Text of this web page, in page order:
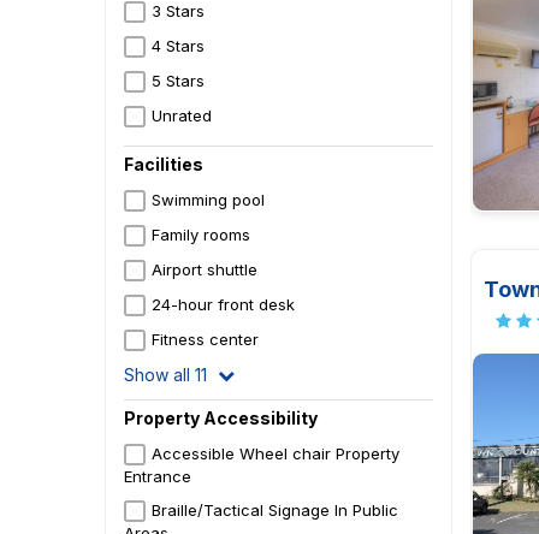
3 Stars
4 Stars
5 Stars
Unrated
Facilities
Swimming pool
Family rooms
Airport shuttle
24-hour front desk
Fitness center
Show all 11
Property Accessibility
Accessible Wheel chair Property
Entrance
Braille/Tactical Signage In Public